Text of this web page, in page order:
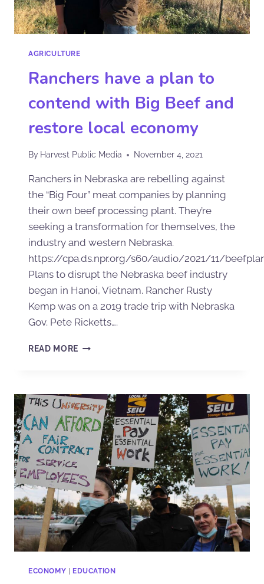
AGRICULTURE
Ranchers have a plan to
contend with Big Beef and
restore local economy
By Harvest Public Media November 4, 2021
Ranchers in Nebraska are rebelling against
the “Big Four” meat companies by planning
their own beef processing plant. They’re
seeking a transformation for themselves, the
industry and western Nebraska.
https://cpa.ds.npr.org/s60/audio/2021/11/
Plans to disrupt the Nebraska beef industry
began in Hanoi, Vietnam. Rancher Rusty
Kemp was on a 2019 trade trip with Nebraska
Gov. Pete Ricketts….
READ MORE
ECONOMY | EDUCATION